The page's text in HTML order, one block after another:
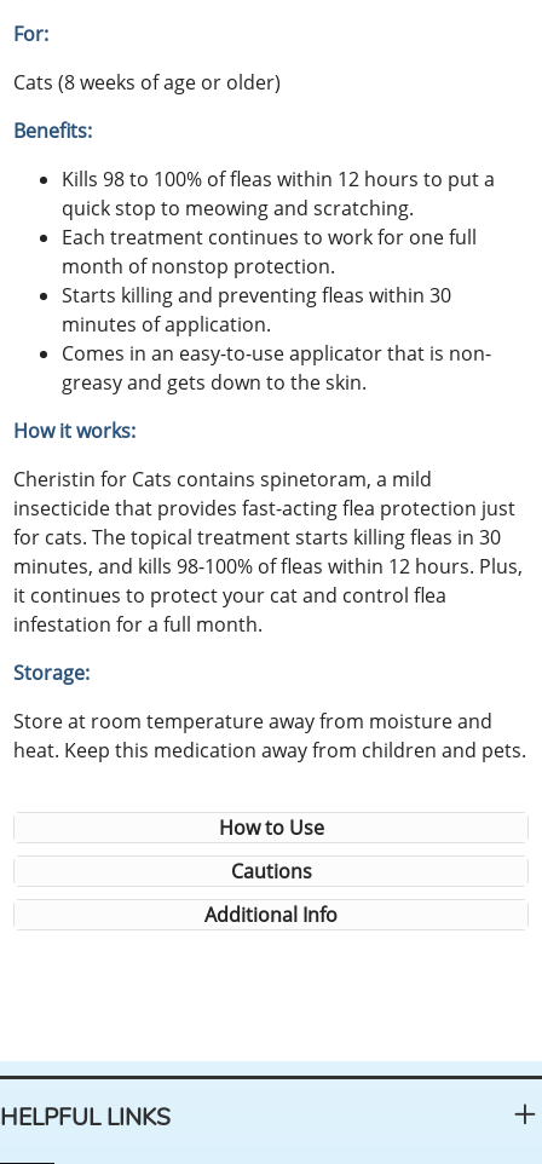
For:
Cats (8 weeks of age or older)
Benefits:
Kills 98 to 100% of fleas within 12 hours to put a
quick stop to meowing and scratching.
Each treatment continues to work for one full
month of nonstop protection.
Starts killing and preventing fleas within 30
minutes of application.
Comes in an easy-to-use applicator that is non-
greasy and gets down to the skin.
How it works:
Cheristin for Cats contains spinetoram, a mild
insecticide that provides fast-acting flea protection just
for cats. The topical treatment starts killing fleas in 30
minutes, and kills 98-100% of fleas within 12 hours. Plus,
it continues to protect your cat and control flea
infestation for a full month.
Storage:
Store at room temperature away from moisture and
heat. Keep this medication away from children and pets.
How to Use
Cautions
Additional Info
HELPFUL LINKS